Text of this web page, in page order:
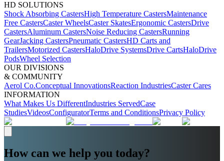
HD SOLUTIONS
Shock Absorbing CastersHigh Temperature CastersMaintenance
Free CastersCaster WheelsCaster SkatesErgonomic CastersDrive
CastersAluminum CastersNoise Reducing CastersRunning
GearJacking CastersPneumatic CastersHD Carts and
TrailersMotorized CastersHaloDrive SystemsDrive CartsHaloDrive
PodsWheel Selection
OUR DIVISIONS
& COMMUNITY
Aerol Co.Conceptual InnovationsReaction IndustriesCaster Cares
INFORMATION
What Makes Us DifferentIndustries ServedCase
StudiesVideosConfiguratorTerms and ConditionsPrivacy Policy
How can we help you today?